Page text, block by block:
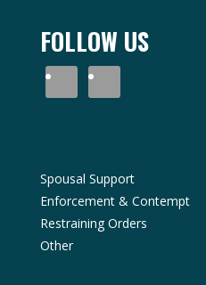
FOLLOW US
Spousal Support
Enforcement & Contempt
Restraining Orders
Other